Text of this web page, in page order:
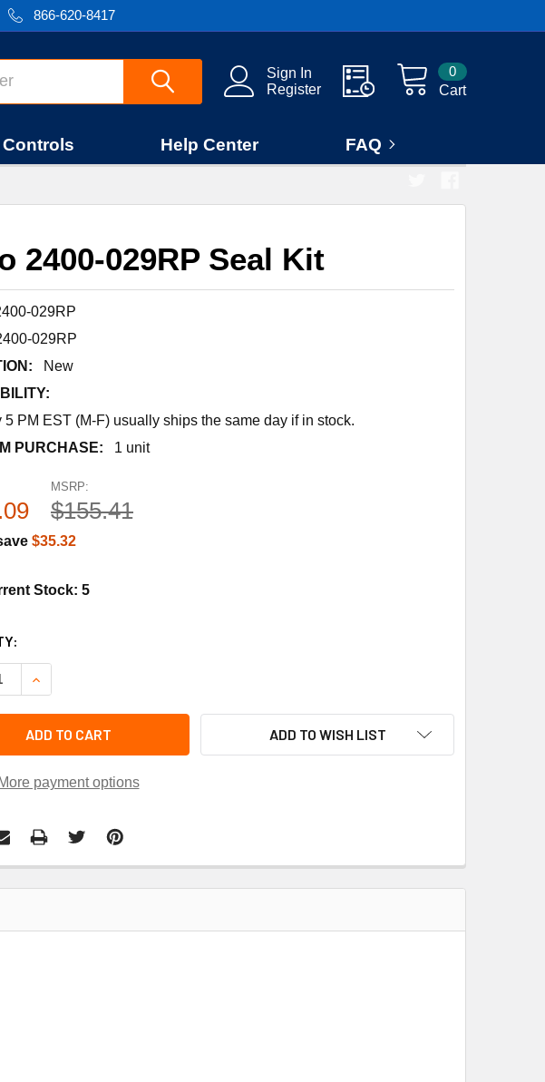
866-620-8417
Sign In
Register
Cart
0
Controls Help Center FAQ
2400-029RP Seal Kit
029RP
029RP
New
5 PM EST (M-F) usually ships the same day if in stock.
PURCHASE:
1 unit
MSRP:
$155.41
$35.32
Stock: 5
QUANTITY OF TACO 2400-029RP SEAL KIT
INCREASE QUANTITY OF TACO 2400-029RP SEAL KIT
ADD TO CART
More payment options
ADD TO WISH LIST